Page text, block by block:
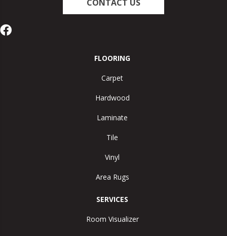
CONTACT US
FLOORING
Carpet
Hardwood
Laminate
Tile
Vinyl
Area Rugs
SERVICES
Room Visualizer